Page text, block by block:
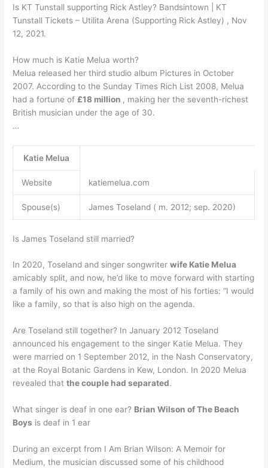
Is KT Tunstall supporting Rick Astley? Bandsintown | KT
Tunstall Tickets – Utilita Arena (Supporting Rick Astley) , Nov
12, 2021.
How much is Katie Melua worth?
Melua released her third studio album Pictures in October
2007. According to the Sunday Times Rich List 2008, Melua
had a fortune of £18 million , making her the seventh-richest
British musician under the age of 30.
…
Katie Melua
Website katiemelua.com
Spouse(s) James Toseland ( m. 2012; sep. 2020)
Is James Toseland still married?
In 2020, Toseland and singer songwriterwife Katie Melua
amicably split, and now, he’d like to move forward with starting
a family of his own and making the most of his forties: “I would
like a family, so that is also high on the agenda.
Are Toseland still together? In January 2012 Toseland
announced his engagement to the singer Katie Melua. They
were married on 1 September 2012, in the Nash Conservatory,
at the Royal Botanic Gardens in Kew, London. In 2020 Melua
revealed thatthe couple had separated.
What singer is deaf in one ear? Brian Wilson of The Beach
Boys is deaf in 1 ear
During an excerpt from I Am Brian Wilson: A Memoir for
Medium, the musician discussed some of his childhood